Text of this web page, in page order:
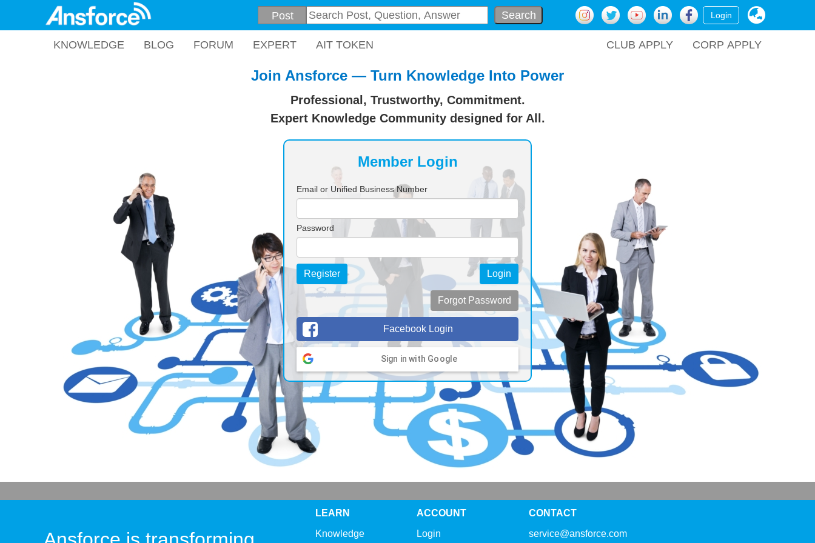
Login
Search
KNOWLEDGE BLOG FORUM EXPERT AIT TOKEN CORP APPLY
CLUB APPLY
Join Ansforce — Turn Knowledge Into Power
Professional, Trustworthy, Commitment.
Expert Knowledge Community designed for All.
Member Login
Email or Unified Business Number
Password
Login
Register
Forgot Password
Facebook Login
Sign in with Google
LEARN
Knowledge
ACCOUNT
Login
CONTACT
service@ansforce.com